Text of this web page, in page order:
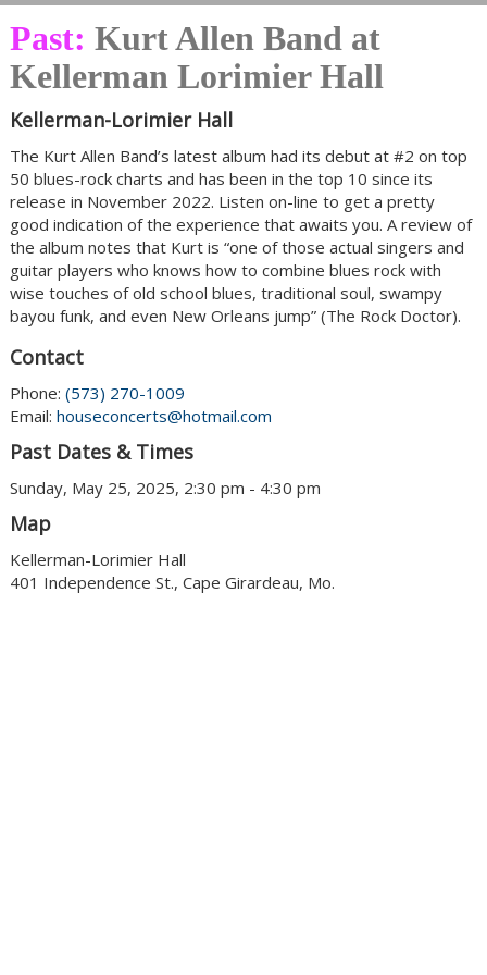
Past: Kurt Allen Band at
Kellerman Lorimier Hall
Kellerman-Lorimier Hall
The Kurt Allen Band’s latest album had its debut at #2 on top
50 blues-rock charts and has been in the top 10 since its
release in November 2022. Listen on-line to get a pretty
good indication of the experience that awaits you. A review of
the album notes that Kurt is “one of those actual singers and
guitar players who knows how to combine blues rock with
wise touches of old school blues, traditional soul, swampy
bayou funk, and even New Orleans jump” (The Rock Doctor).
Contact
Phone: (573) 270-1009
Email: houseconcerts@hotmail.com
Past Dates & Times
Sunday, May 25, 2025, 2:30 pm - 4:30 pm
Map
Kellerman-Lorimier Hall
401 Independence St., Cape Girardeau, Mo.